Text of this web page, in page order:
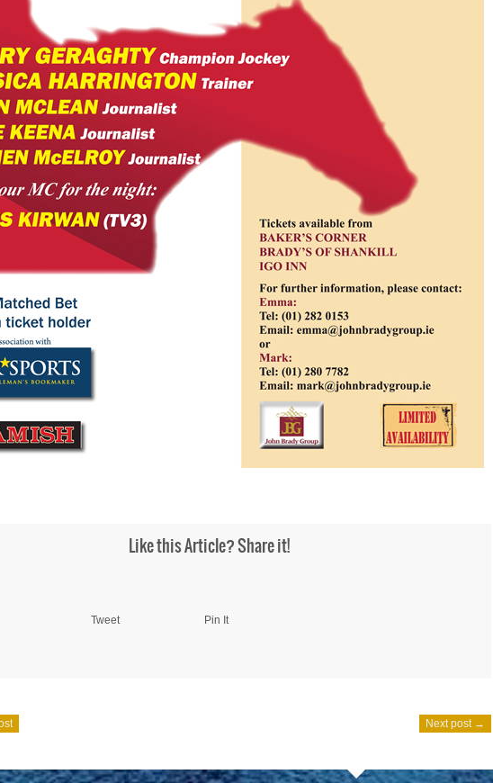
Like this Article? Share it!
Tweet Pin It
Next post →